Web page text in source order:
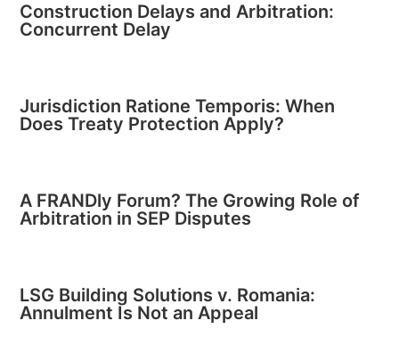
Construction Delays and Arbitration:
Concurrent Delay
Jurisdiction Ratione Temporis: When
Does Treaty Protection Apply?
A FRANDly Forum? The Growing Role of
Arbitration in SEP Disputes
LSG Building Solutions v. Romania:
Annulment Is Not an Appeal